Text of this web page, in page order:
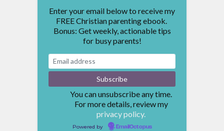
Enter your email below to receive my
FREE Christian parenting ebook.
Bonus: Get weekly, actionable tips
for busy parents!
You can unsubscribe any time.
For more details, review my
privacy policy.
Powered by EmailOctopus